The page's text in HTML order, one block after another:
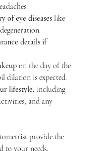
of eye diseases like
details if
on the day of the
dilation is expected.
lifestyle, including
and any
provide the
to your needs.